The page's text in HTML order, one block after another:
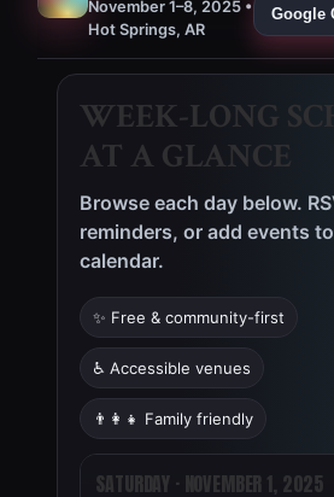
November 1–8, 2025 •
Hot Springs, AR
Google
WEEK-LONG
AT A GLANCE
Browse each day below.
reminders, or add events
calendar.
✨ Free & community-first
♿ Accessible venues
👨‍👩‍👧 Family friendly
WEEK OF
SATURDAY · NOVEMBER 1, 2025